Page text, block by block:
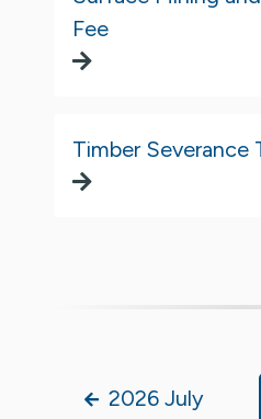
Fee
Timber Severance
2026 July